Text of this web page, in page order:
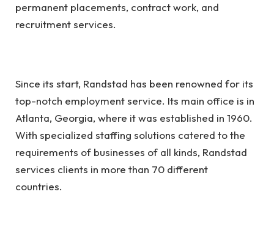
permanent placements, contract work, and
recruitment services.
Since its start, Randstad has been renowned for its
top-notch employment service. Its main office is in
Atlanta, Georgia, where it was established in 1960.
With specialized staffing solutions catered to the
requirements of businesses of all kinds, Randstad
services clients in more than 70 different
countries.